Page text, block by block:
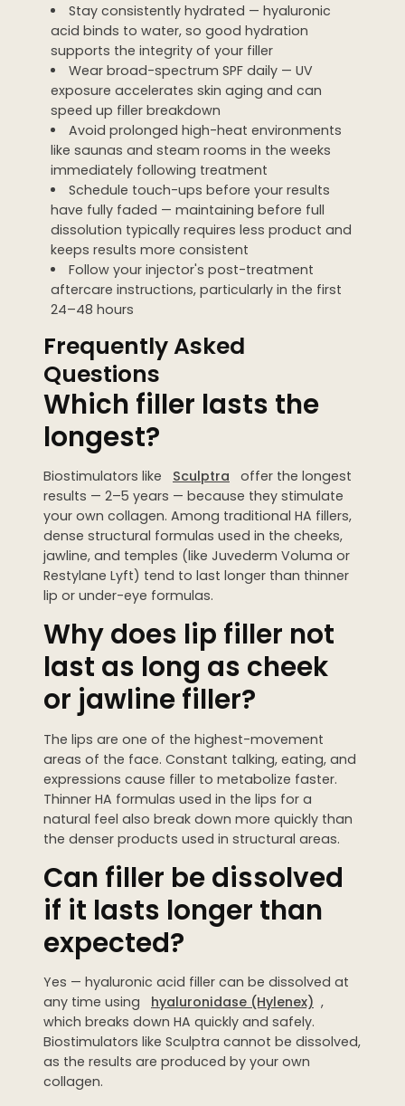
Stay consistently hydrated — hyaluronic
acid binds to water, so good hydration
supports the integrity of your filler
Wear broad-spectrum SPF daily — UV
exposure accelerates skin aging and can
speed up filler breakdown
Avoid prolonged high-heat environments
like saunas and steam rooms in the weeks
immediately following treatment
Schedule touch-ups before your results
have fully faded — maintaining before full
dissolution typically requires less product and
keeps results more consistent
Follow your injector's post-treatment
aftercare instructions, particularly in the first
24–48 hours
Frequently Asked
Questions
Which filler lasts the
longest?
Biostimulators like Sculptra
offer the longest
results — 2–5 years — because they stimulate
your own collagen. Among traditional HA fillers,
dense structural formulas used in the cheeks,
jawline, and temples (like Juvederm Voluma or
Restylane Lyft) tend to last longer than thinner
lip or under-eye formulas.
Why does lip filler not
last as long as cheek
or jawline filler?
The lips are one of the highest-movement
areas of the face. Constant talking, eating, and
expressions cause filler to metabolize faster.
Thinner HA formulas used in the lips for a
natural feel also break down more quickly than
the denser products used in structural areas.
Can filler be dissolved
if it lasts longer than
expected?
Yes — hyaluronic acid filler can be dissolved at
any time using
hyaluronidase (Hylenex) ,
which breaks down HA quickly and safely.
Biostimulators like Sculptra cannot be dissolved,
as the results are produced by your own
collagen.